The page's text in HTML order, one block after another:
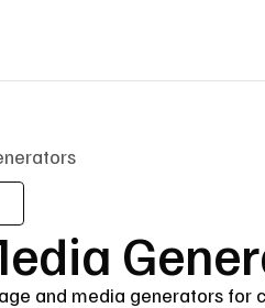
and media generators for